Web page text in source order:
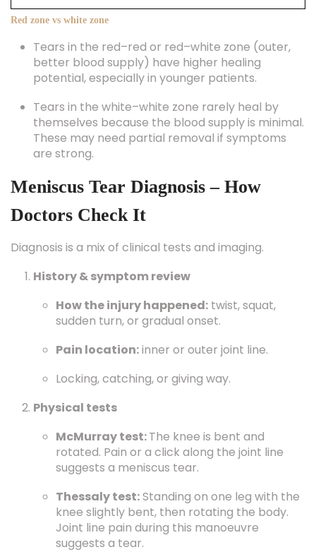
Red zone vs white zone
Tears in the red–red or red–white zone (outer,
better blood supply) have higher healing
potential, especially in younger patients.
Tears in the white–white zone rarely heal by
themselves because the blood supply is minimal.
These may need partial removal if symptoms
are strong.
Meniscus Tear Diagnosis – How
Doctors Check It
Diagnosis is a mix of clinical tests and imaging.
History & symptom review
How the injury happened: twist, squat,
sudden turn, or gradual onset.
Pain location:inner or outer joint line.
Locking, catching, or giving way.
Physical tests
McMurray test:The knee is bent and
rotated. Pain or a click along the joint line
suggests a meniscus tear.
Thessaly test:Standing on one leg with the
knee slightly bent, then rotating the body.
Joint line pain during this manoeuvre
suggests a tear.